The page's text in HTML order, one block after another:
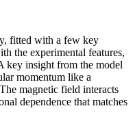
fitted with a few key
the experimental features,
key insight from the model
momentum like a
magnetic field interacts
dependence that matches